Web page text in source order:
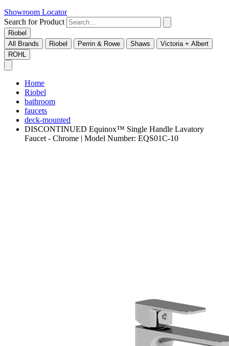
Showroom Locator
Search for Product
Riobel
All Brands
Riobel Perrin & Rowe Shaws
Victoria + Albert
ROHL
Home
Riobel
bathroom
faucets
deck-mounted
DISCONTINUED Equinox™ Single Handle Lavatory
Faucet - Chrome | Model Number: EQS01C-10